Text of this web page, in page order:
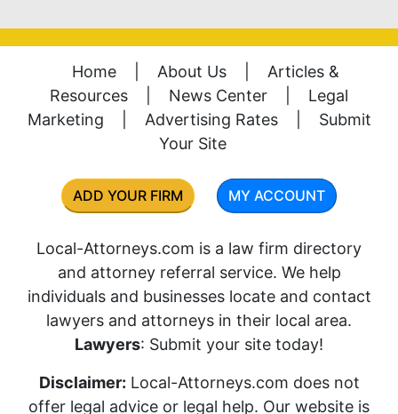
Home About Us
Articles &
Resources
News Center
Legal
Marketing
Advertising Rates
Submit
Your Site
ADD YOUR FIRM MY ACCOUNT
Local-Attorneys.com is a law firm directory
and attorney referral service. We help
individuals and businesses locate and contact
lawyers and attorneys in their local area.
Lawyers: Submit your site today!
Disclaimer: Local-Attorneys.com does not
offer legal advice or legal help. Our website is